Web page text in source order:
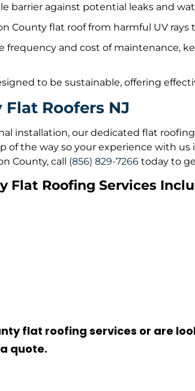
barrier against potential leaks and
County flat roof from harmful UV rays
frequency and cost of maintenance,
to be sustainable, offering
Roofers NJ
installation, our dedicated flat
of the way so your experience with
County, call (856) 829-7266 today to
Flat Roofing Services
flat roofing services or are
quote.